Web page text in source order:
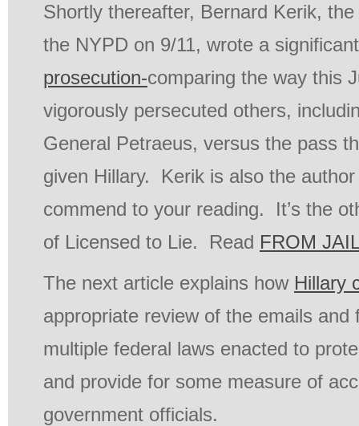
Shortly thereafter, Bernard Kerik,
the NYPD on 9/11, wrote a
prosecution-comparing the way this
vigorously persecuted others,
General Petraeus, versus the pass
given Hillary. Kerik is also the
commend to your reading. It’s the
of Licensed to Lie. Read FROM
The next article explains how Hillary
appropriate review of the emails and
multiple federal laws enacted to
and provide for some measure of
government officials.